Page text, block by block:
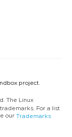
project.
The Linux
For a list
our Trademarks